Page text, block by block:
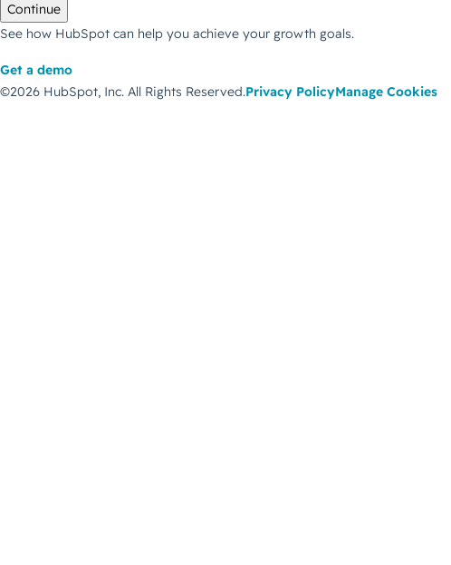
Continue
See how HubSpot can help you achieve your growth goals.
Get a demo
©2026 HubSpot, Inc. All Rights Reserved.Privacy PolicyManage Cookies